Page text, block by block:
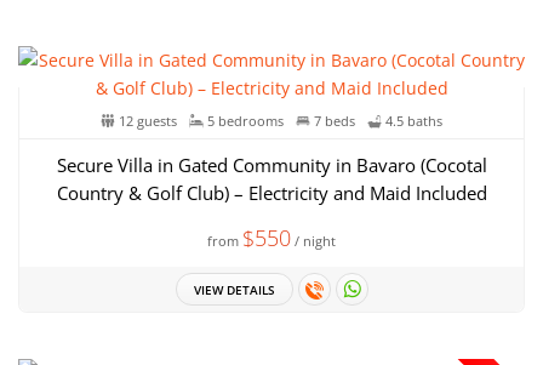
12 guests 5 bedrooms 7 beds 4.5 baths
Secure Villa in Gated Community in Bavaro (Cocotal
Country & Golf Club) – Electricity and Maid Included
from $550 / night
VIEW DETAILS